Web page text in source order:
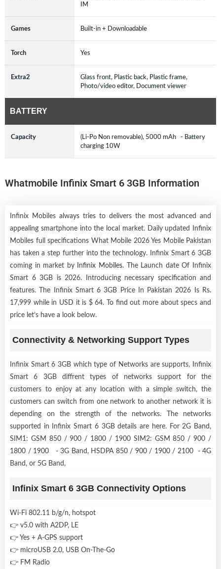
IM
Games Built-in + Downloadable
Torch Yes
Extra2
Glass front, Plastic back, Plastic frame,
Photo/video editor, Document viewer
BATTERY
Capacity
(Li-Po Non removable), 5000 mAh - Battery
charging 10W
Whatmobile Infinix Smart 6 3GB Information
Infinix Mobiles always tries to delivers the most advanced and
appealing smartphone into the local market. Daily updated Infinix
Mobiles full specifications What Mobile 2026 Yes Mobile Pakistan
has taken a step further into the technology. Infinix Smart 6 3GB
coming in market by
Infinix Mobiles. The Launch date Of Infinix
Smart 6 3GB is 2026. Introducing necessary specification and
features. The Infinix Smart 6 3GB Price In Pakistan 2026 Is Rs.
17,999 while in USD it is $ 64. To find out more about specs and
price let’s have a look below.
Connectivity & Networking Support Types
Infinix Smart 6 3GB which type of Networks are supports, Infinix
Smart 6 3GB diffrent types of networks support for the
customers to enjoy at any location with a simple switch, the
customers can switch from one network to another network it is
depending on the strength of the networks. The networks
supported in Infinix Smart 6 3GB details are here. For 2G Band,
SIM1: GSM 850 / 900 / 1800 / 1900 SIM2: GSM 850 / 900 /
1800 / 1900 - 3G Band, HSDPA 850 / 900 / 1900 / 2100 - 4G
Band, or 5G Band,
Infinix Smart 6 3GB Connectivity Options
Wi-Fi 802.11 b/g/n, hotspot
👉 v5.0 with A2DP, LE
👉 Yes + A-GPS support
👉 microUSB 2.0, USB On-The-Go
👉 FM Radio